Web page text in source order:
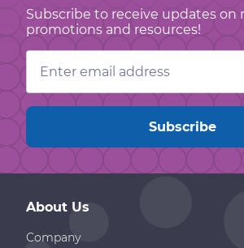
Subscribe to receive updates on
promotions and resources!
Email
Address
About Us
Company